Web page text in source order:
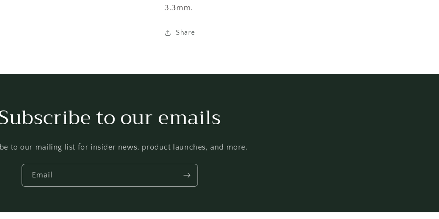
3.3mm.
Share
to our emails
to our mailing list for insider news, product launches, and more.
Email